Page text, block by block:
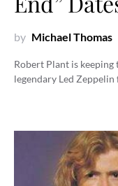
by Michael Thomas
Robert Plant is
legendary Led